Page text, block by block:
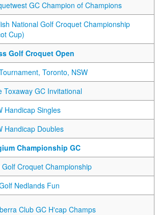
GC Champion of Champions
National Golf Croquet Championship
Cup)
Golf Croquet Open
Toronto, NSW
Toxaway GC Invitational
Handicap Singles
Handicap Doubles
Championship GC
Golf Croquet Championship
Nedlands Fun
Club GC H'cap Champs